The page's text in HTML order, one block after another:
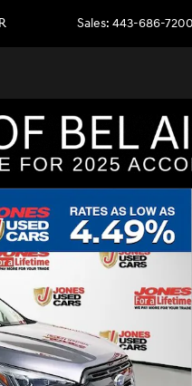
Sales: 443-686-7200
7-Passenger SUV